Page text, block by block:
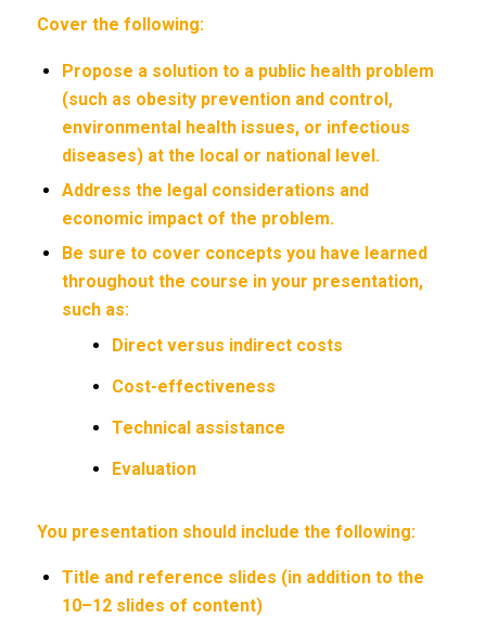
Cover the following:
Propose a solution to a public health problem
(such as obesity prevention and control,
environmental health issues, or infectious
diseases) at the local or national level.
Address the legal considerations and
economic impact of the problem.
Be sure to cover concepts you have learned
throughout the course in your presentation,
such as:
Direct versus indirect costs
Cost-effectiveness
Technical assistance
Evaluation
You presentation should include the following:
Title and reference slides (in addition to the
10–12 slides of content)